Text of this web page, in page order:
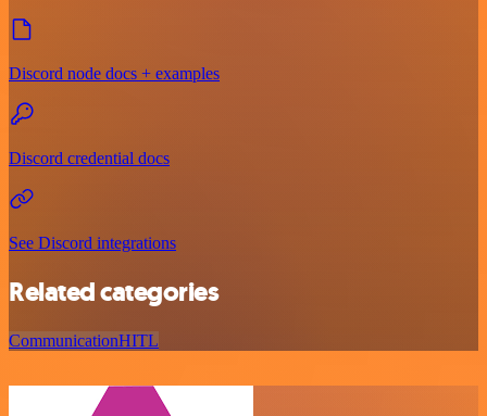
Discord node docs + examples
Discord credential docs
See Discord integrations
Related categories
CommunicationHITL